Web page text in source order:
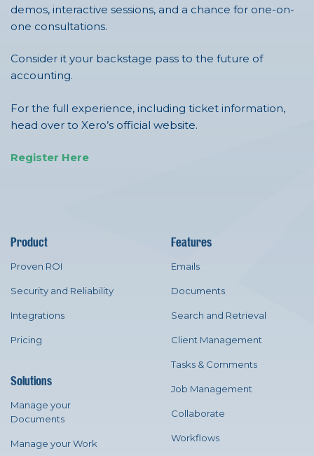
demos, interactive sessions, and a chance for one-on-
one consultations.
Consider it your backstage pass to the future of
accounting.
For the full experience, including ticket information,
head over to Xero’s official website.
Register Here
Product
Proven ROI
Security and Reliability
Integrations
Pricing
Solutions
Manage your
Documents
Manage your Work
Features
Emails
Documents
Search and Retrieval
Client Management
Tasks & Comments
Job Management
Collaborate
Workflows